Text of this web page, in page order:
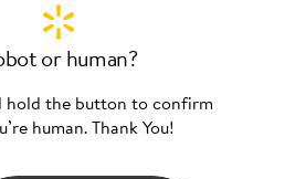
or human?
hold the button to confirm
human. Thank You!